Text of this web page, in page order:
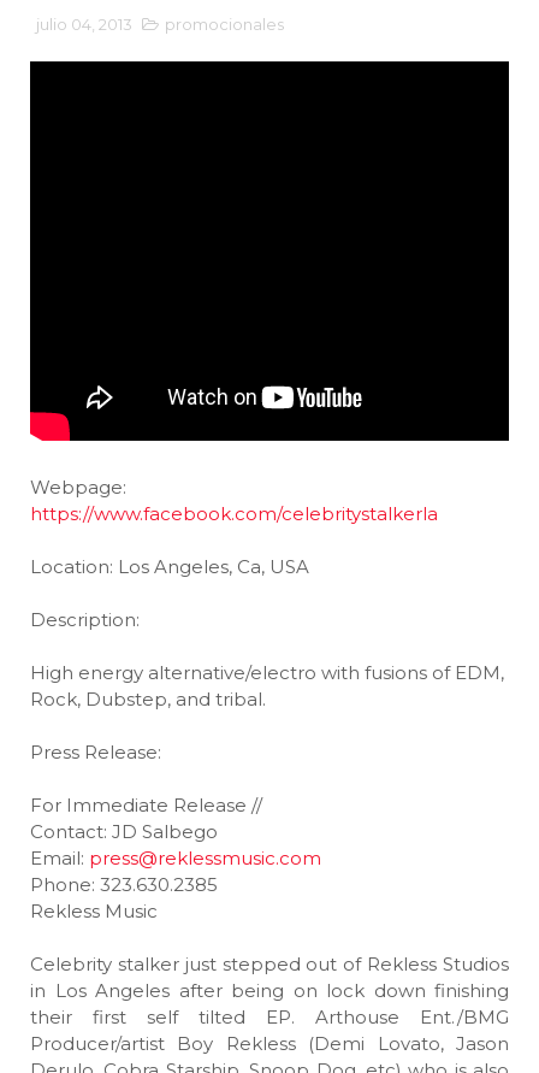
julio 04, 2013 promocionales
Webpage:
https://www.facebook.com/celebritystalkerla
Location: Los Angeles, Ca, USA
Description:
High energy alternative/electro with fusions of EDM,
Rock, Dubstep, and tribal.
Press Release:
For Immediate Release //
Contact: JD Salbego
Email: press@reklessmusic.com
Phone: 323.630.2385
Rekless Music
Celebrity stalker just stepped out of Rekless Studios
in Los Angeles after being on lock down finishing
their first self tilted EP. Arthouse Ent./BMG
Producer/artist Boy Rekless (Demi Lovato, Jason